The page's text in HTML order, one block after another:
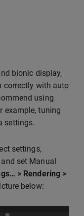
bionic display,
correctly with auto
using
example, tuning
settings.
settings,
set Manual
> Rendering >
below: